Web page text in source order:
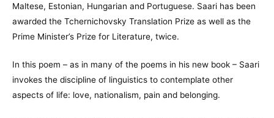
Maltese, Estonian, Hungarian and Portuguese. Saari has been
awarded the Tchernichovsky Translation Prize as well as the
Prime Minister’s Prize for Literature, twice.
In this poem – as in many of the poems in his new book – Saari
invokes the discipline of linguistics to contemplate other
aspects of life: love, nationalism, pain and belonging.